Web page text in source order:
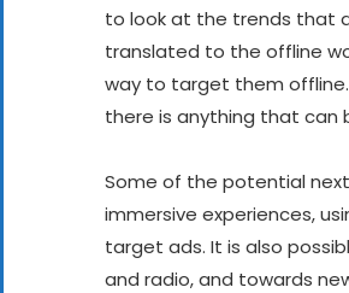
to look at the trends that
translated to the offline
way to target them
there is anything that can
Some of the potential
immersive experiences,
target ads. It is also
and radio, and towards